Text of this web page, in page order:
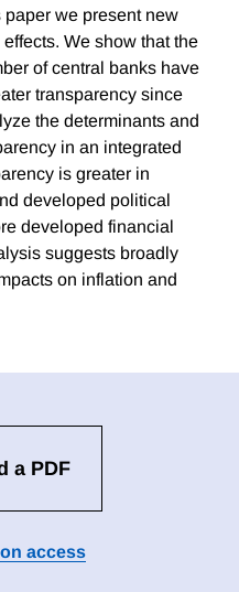
we present new
We show that the
of central banks have
transparency since
the determinants and
in an integrated
is greater in
developed political
developed financial
suggests broadly
on inflation and
a PDF
access